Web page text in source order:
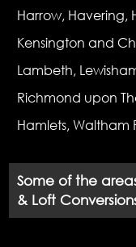
Harrow, Havering,
Kensington and
Lambeth,
Richmond upon
Hamlets, Waltham
Some of the
& Loft